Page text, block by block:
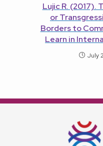
Lujic R. (2017).
or
Borders to
Learn in
July